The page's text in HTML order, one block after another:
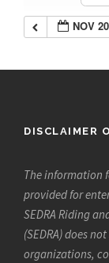
NOV
DISCLAIMER
The information
provided for
SEDRA Riding
(SEDRA) does
organizations,